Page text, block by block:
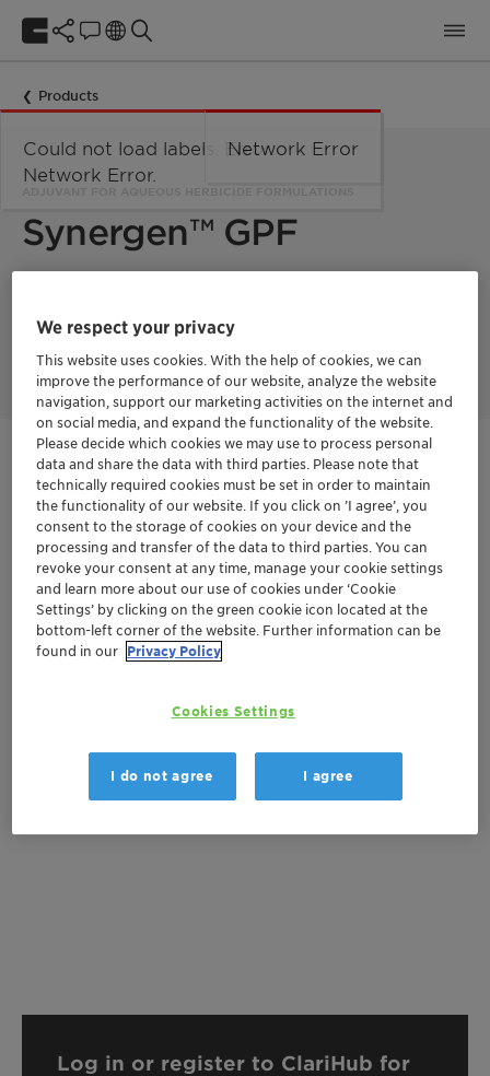
Products
Synergen™ GPF
especially suitable for herbicide acids such as glufosinate,
glyphosate, auxins.
Get in Contact
Order sample
Get a quote
Documentation
There are no files available for download
Log in or register to ClariHub for
We respect your privacy
This website uses cookies. With the help of cookies, we can
improve the performance of our website, analyze the website
navigation, support our marketing activities on the internet and
on social media, and expand the functionality of the website.
Please decide which cookies we may use to process personal
data and share the data with third parties. Please note that
technically required cookies must be set in order to maintain
the functionality of our website. If you click on ’I agree’, you
consent to the storage of cookies on your device and the
processing and transfer of the data to third parties. You can
revoke your consent at any time, manage your cookie settings
and learn more about our use of cookies under ‘Cookie
Settings’ by clicking on the green cookie icon located at the
bottom-left corner of the website. Further information can be
found in our Privacy Policy
Cookies Settings
I do not agree I agree
Could not load labels. Error:
Network Error.
Network Error